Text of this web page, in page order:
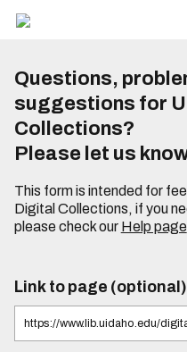
Questions,
suggestions for
Collections?
Please let us
This form is intended for
Digital Collections, if you
please check our Help page
Link to page (optional)